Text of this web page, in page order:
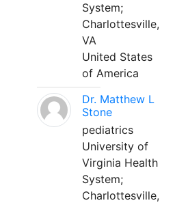
System;
Charlottesville,
VA
United States
of America
Dr. Matthew L
Stone
pediatrics
University of
Virginia Health
System;
Charlottesville,